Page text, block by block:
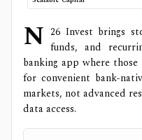
N 26 Invest brings
funds, and
banking app where
for convenient bank-
markets, not advanced
data access.